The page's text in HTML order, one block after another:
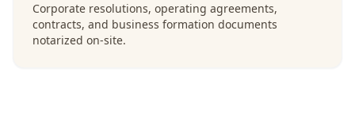
Corporate resolutions, operating agreements,
contracts, and business formation documents
notarized on-site.